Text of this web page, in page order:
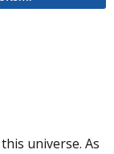
universe. As